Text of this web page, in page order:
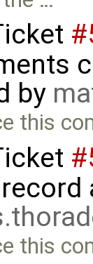
by
this
this